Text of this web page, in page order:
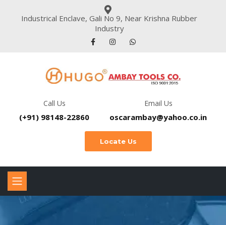
Industrical Enclave, Gali No 9, Near Krishna Rubber
Industry
Call Us
(+91) 98148-22860
Email Us
oscarambay@yahoo.co.in
Locate Us